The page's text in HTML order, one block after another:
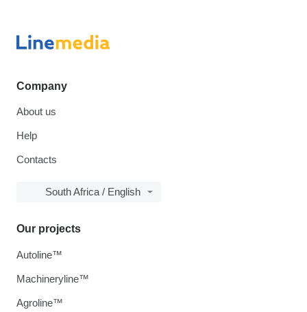
Company
About us
Help
Contacts
South Africa / English
Our projects
Autoline™
Machineryline™
Agroline™